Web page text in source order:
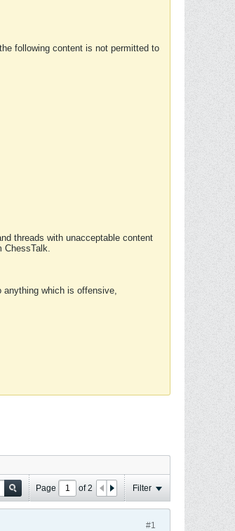
following content is not permitted to
threads with unacceptable content
ChessTalk.
anything which is offensive,
Page of2 Filter
#1